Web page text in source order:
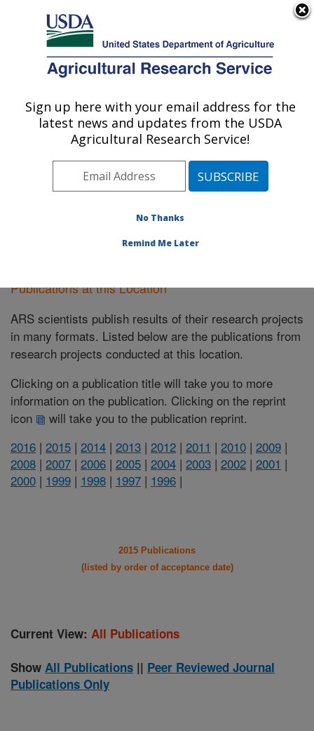
Here's how you know
Agricultural Research Service
U.S. DEPARTMENT OF AGRICULTURE
Soil Dynamics Research: Auburn, AL
ARS Home»Southeast Area»Auburn, Alabama»
Dynamics Research»Research
Publications at this
Location» Publications at this Location
Publications at this Location
ARS scientists publish results of their research projects
in many formats. Listed below are the publications from
research projects conducted at this location.
Clicking on a publication title will take you to more
information on the publication. Clicking on the reprint
icon
will take you to the publication reprint.
2016 | 2015 | 2014 | 2013 | 2012 | 2011 | 2010 | 2009 |
2008 | 2007 | 2006 | 2005 | 2004 | 2003 | 2002 | 2001 |
2000 | 1999 | 1998 | 1997 | 1996 |
2015 Publications
(listed by order of acceptance date)
Current View: All Publications
Show All Publications || Peer Reviewed Journal
Publications Only
Sign up here with your email address for the
latest news and updates from the USDA
Agricultural Research Service!
No Thanks
Remind Me Later